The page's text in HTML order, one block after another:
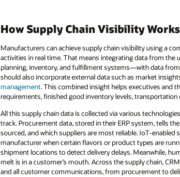
How Supply Chain Visibility Works
Manufacturers can achieve supply chain visibility using a
activities in real time. That means integrating data from
planning, inventory, and fulfillment systems—with data
should also incorporate external data such as market
management. This combined insight helps executives and
requirements, finished good inventory levels, transportation
All this supply chain data is collected via various
track. Procurement data, stored in their ERP system, tells
sourced, and which suppliers are most reliable. IoT-
manufacturer when certain flavors or product types are
shipment locations to detect delivery delays. Meanwhile,
melt is in a customer’s mouth. Across the supply chain,
and all customer communications, from procurement to